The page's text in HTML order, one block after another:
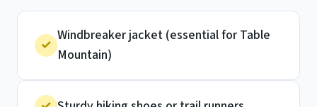
✓
Windbreaker jacket (essential for Table
Mountain)